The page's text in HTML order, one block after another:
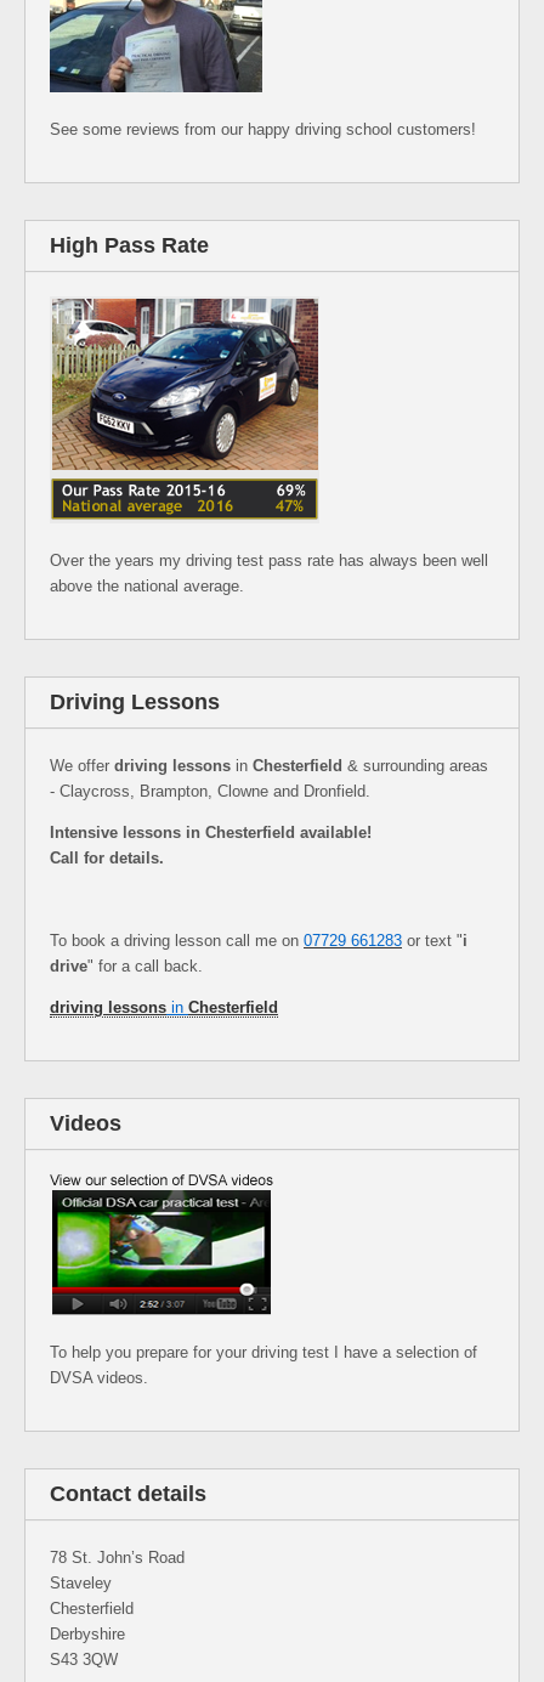
See some reviews from our happy driving school customers!
High Pass Rate
Over the years my driving test pass rate has always been well
above the national average.
Driving Lessons
We offer driving lessons in Chesterfield & surrounding areas
- Claycross, Brampton, Clowne and Dronfield.
Intensive lessons in Chesterfield available!
Call for details.
To book a driving lesson call me on 07729 661283 or text "i
drive" for a call back.
driving lessons in Chesterfield
Videos
To help you prepare for your driving test I have a selection of
DVSA videos.
Contact details
78 St. John’s Road
Staveley
Chesterfield
Derbyshire
S43 3QW